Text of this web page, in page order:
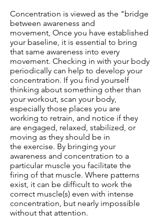
Concentration is viewed as the "bridge
between awareness and
movement, Once you have established
your baseline, it is essential to bring
that same awareness into every
movement. Checking in with your body
periodically can help to develop your
concentration. If you find yourself
thinking about something other than
your workout, scan your body,
especially those places you are
working to retrain, and notice if they
are engaged, relaxed, stabilized, or
moving as they should be in
the exercise. By bringing your
awareness and concentration to a
particular muscle you facilitate the
firing of that muscle. Where patterns
exist, it can be difficult to work the
correct muscle(s) even with intense
concentration, but nearly impossible
without that attention.